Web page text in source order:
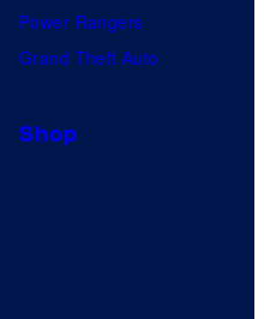
Power Rangers
Grand Theft Auto
Shop